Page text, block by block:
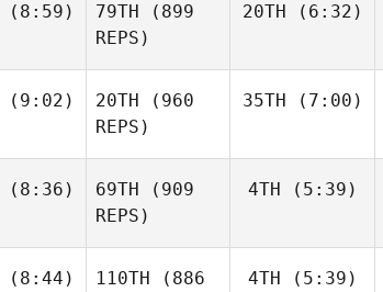
(8:59) 79TH (899
REPS)
20TH (6:32)
(9:02) 20TH (960
REPS)
35TH (7:00)
(8:36) 69TH (909
REPS)
4TH (5:39)
(8:44) 110TH (886
4TH (5:39)